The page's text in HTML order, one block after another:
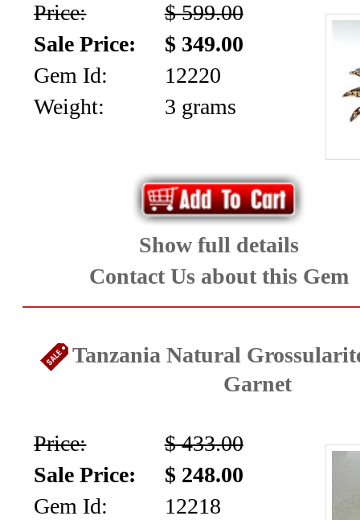
Price:
$ 599.00
Sale Price:
$ 349.00
Gem Id:
12220
Weight:
3 grams
Show full details
Contact Us about this Gem
Tanzania Natural
Garnet
Price:
$ 433.00
Sale Price:
$ 248.00
Gem Id:
12218